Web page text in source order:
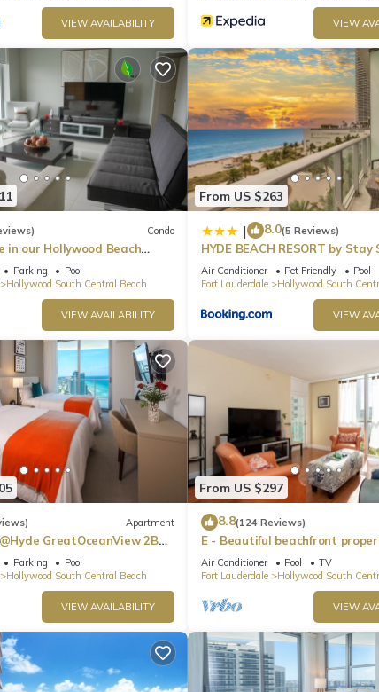
VIEW AVAILABILITY VIEW
Condo
in our Hollywood Beach
Residences!
Parking
Pool
Hollywood South Central Beach
VIEW AVAILABILITY
From US $263
| 8.0(5 Reviews)
HYDE BEACH RESORT by Stay
Air Conditioner Pet Friendly
Pool
Fort Lauderdale
Hollywood South
VIEW
Apartment
GreatOceanView 2BR
Parking
Pool
Hollywood South Central Beach
VIEW AVAILABILITY
From US $297
8.8(124 Reviews)
E - Beautiful beachfront
pool! (Partial Ocean Views)
Air Conditioner Pool
TV
Fort Lauderdale
Hollywood South
VIEW